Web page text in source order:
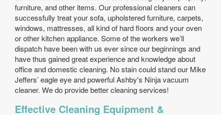
furniture, and other items. Our professional cleaners can
successfully treat your sofa, upholstered furniture, carpets,
windows, mattresses, all kind of hard floors and your oven
or other kitchen appliance. Some of the workers we’ll
dispatch have been with us ever since our beginnings and
have thus gained great experience and knowledge about
office and domestic cleaning. No stain could stand our Mike
Jeffers’ eagle eye and powerful Ashby's Ninja vacuum
cleaner. We do provide better cleaning services!
Effective Cleaning Equipment &